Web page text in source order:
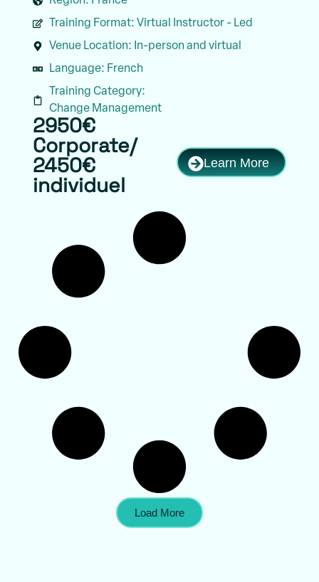
Training Format: Virtual Instructor - Led
Venue Location: In-person and virtual
Language: French
Training Category:
Change Management
2950€
Corporate/
2450€
individuel
Learn More
Load More